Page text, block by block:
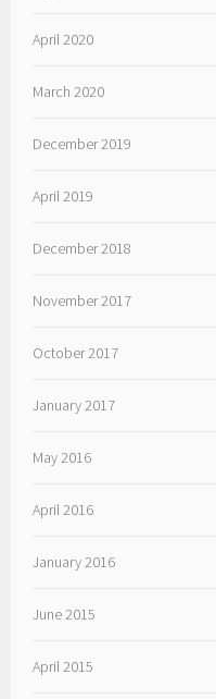
April 2020
March 2020
December 2019
April 2019
December 2018
November 2017
October 2017
January 2017
May 2016
April 2016
January 2016
June 2015
April 2015